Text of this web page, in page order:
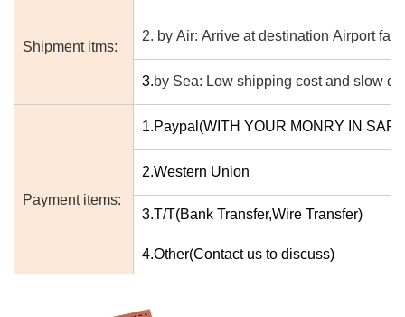
Shipment itms:
2. by Air: Arrive at destination Airport
3.by Sea: Low shipping cost and slow
Payment items:
1.Paypal(WITH YOUR MONRY IN
2.Western Union
3.T/T(Bank Transfer,Wire Transfer)
4.Other(Contact us to discuss)